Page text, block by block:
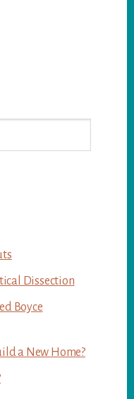
Dissection
Boyce
a New Home?